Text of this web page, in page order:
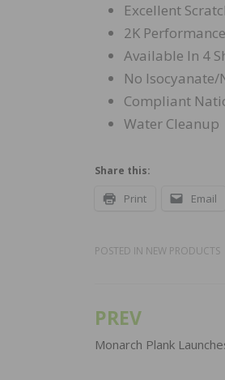
Excellent
2K Performance
Available In 4
No Isocyanate/
Compliant
Water Cleanup
Share this:
Print Email
POSTED IN NEW PRODUCTS
Post
navigation
PREV
Monarch Plank